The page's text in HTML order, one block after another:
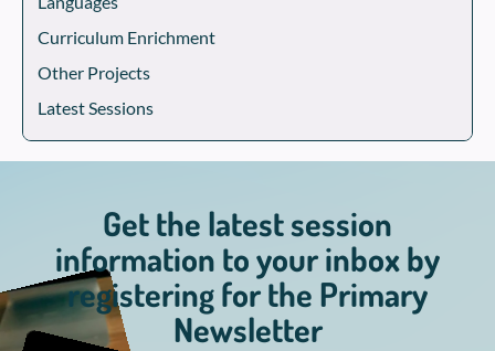
Curriculum Enrichment
Other Projects
Latest Sessions
Get the latest session
information to your inbox by
registering for the Primary
Newsletter